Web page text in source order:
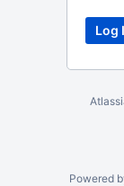
Powered